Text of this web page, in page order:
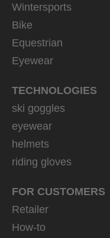
Wintersports
Bike
Equestrian
Eyewear
TECHNOLOGIES
ski goggles
eyewear
helmets
riding gloves
FOR CUSTOMERS
Retailer
How-to